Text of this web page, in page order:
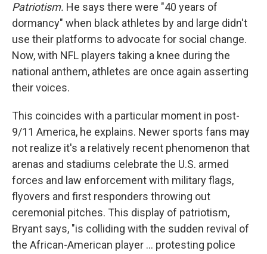
Patriotism. He says there were "40 years of
dormancy" when black athletes by and large didn't
use their platforms to advocate for social change.
Now, with NFL players taking a knee during the
national anthem, athletes are once again asserting
their voices.
This coincides with a particular moment in post-
9/11 America, he explains. Newer sports fans may
not realize it's a relatively recent phenomenon that
arenas and stadiums celebrate the U.S. armed
forces and law enforcement with military flags,
flyovers and first responders throwing out
ceremonial pitches. This display of patriotism,
Bryant says, "is colliding with the sudden revival of
the African-American player ... protesting police